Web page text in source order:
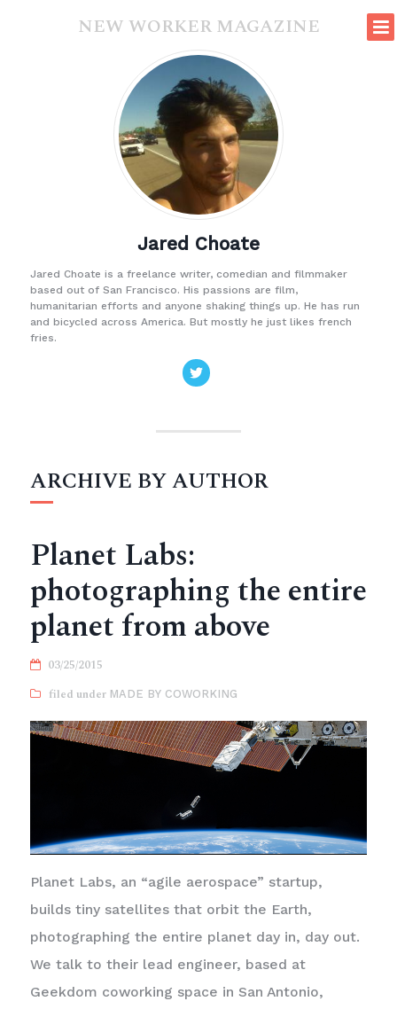
NEW WORKER MAGAZINE
Jared Choate
Jared Choate is a freelance writer, comedian and filmmaker
based out of San Francisco. His passions are film,
humanitarian efforts and anyone shaking things up. He has run
and bicycled across America. But mostly he just likes french
fries.
ARCHIVE BY AUTHOR
Planet Labs:
photographing the entire
planet from above
03/25/2015
MADE BY COWORKING
Planet Labs, an “agile aerospace” startup,
builds tiny satellites that orbit the Earth,
photographing the entire planet day in, day out.
We talk to their lead engineer, based at
Geekdom coworking space in San Antonio,